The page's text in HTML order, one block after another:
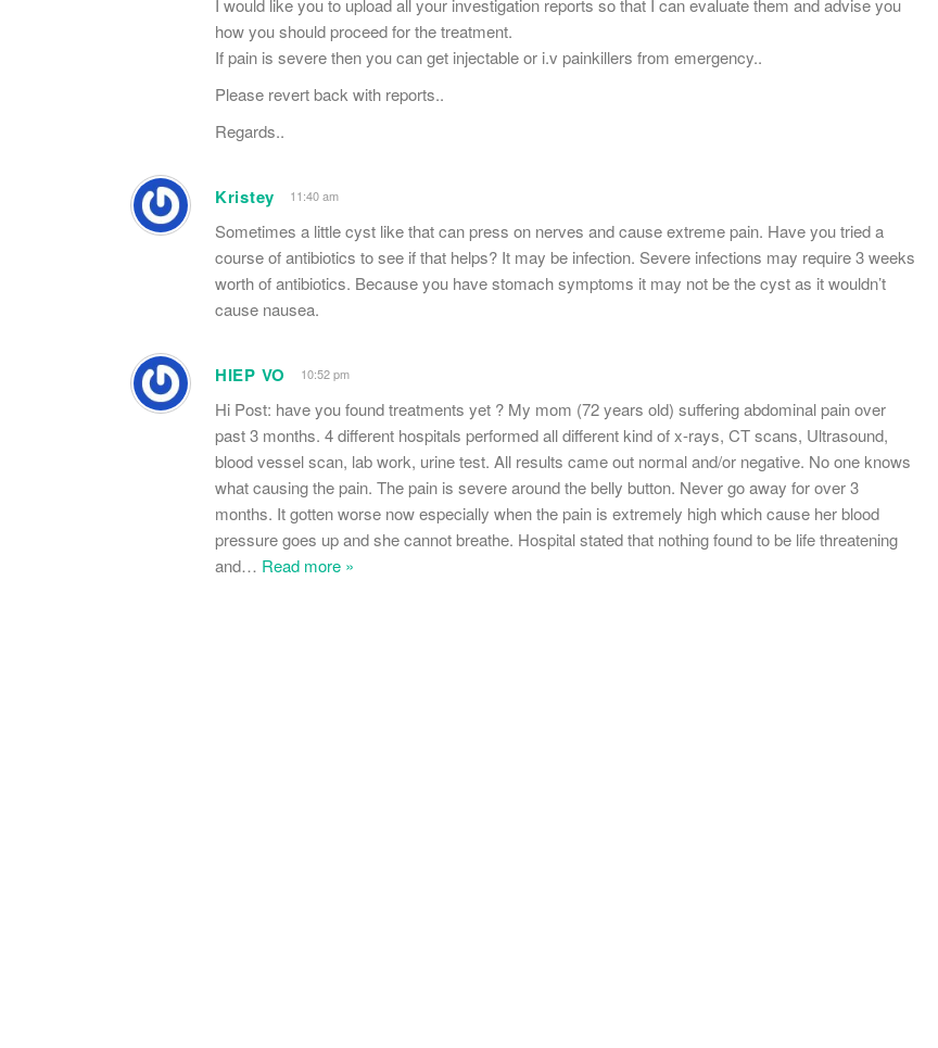
I would like you to upload all your investigation reports so that I can evaluate them and advise you
how you should proceed for the treatment.
If pain is severe then you can get injectable or i.v painkillers from emergency..
Please revert back with reports..
Regards..
Kristey 11:40 am
Sometimes a little cyst like that can press on nerves and cause extreme pain. Have you tried a
course of antibiotics to see if that helps? It may be infection. Severe infections may require 3 weeks
worth of antibiotics. Because you have stomach symptoms it may not be the cyst as it wouldn’t
cause nausea.
HIEP VO 10:52 pm
Hi Post: have you found treatments yet ? My mom (72 years old) suffering abdominal pain over
past 3 months. 4 different hospitals performed all different kind of x-rays, CT scans, Ultrasound,
blood vessel scan, lab work, urine test. All results came out normal and/or negative. No one knows
what causing the pain. The pain is severe around the belly button. Never go away for over 3
months. It gotten worse now especially when the pain is extremely high which cause her blood
pressure goes up and she cannot breathe. Hospital stated that nothing found to be life threatening
and… Read more »